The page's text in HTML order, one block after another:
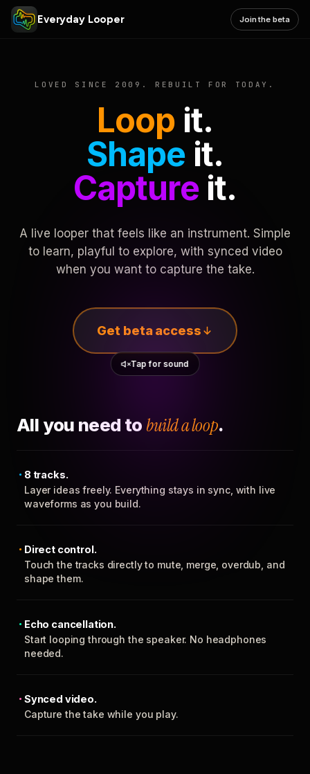
Everyday Looper Join the beta
LOVED SINCE 2009. REBUILT FOR TODAY.
Loop it.
Shape it.
Captureit.
A live looper that feels like an instrument. Simple
to learn, playful to explore, with synced video
when you want to capture the take.
Get beta access
Tap for sound
All you need to build a loop.
8 tracks.
Layer ideas freely. Everything stays in sync, with live
waveforms as you build.
Direct control.
Touch the tracks directly to mute, merge, overdub, and
shape them.
Echo cancellation.
Start looping through the speaker. No headphones
needed.
Synced video.
Capture the take while you play.